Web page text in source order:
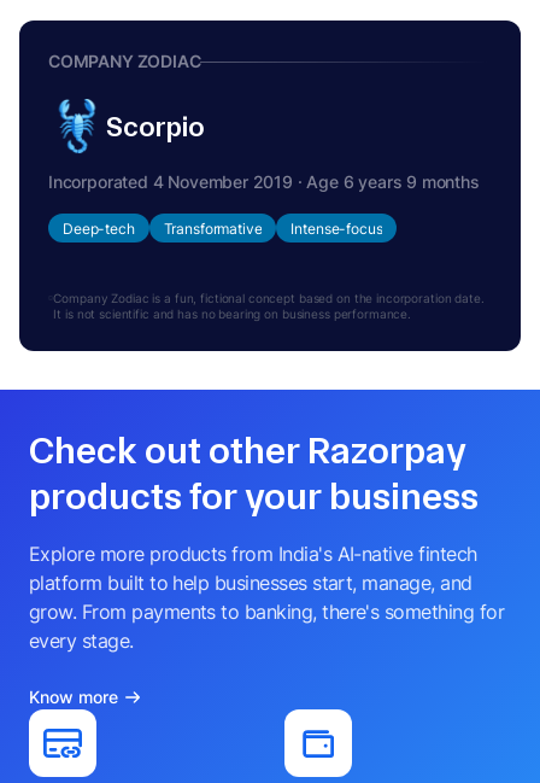
COMPANY ZODIAC
Scorpio
Incorporated 4 November 2019 · Age 6 years 9 months
Deep-tech Transformative Intense-focus
Company Zodiac is a fun, fictional concept based on the incorporation date.
It is not scientific and has no bearing on business performance.
Check out other Razorpay
products for your business
Explore more products from India's AI-native fintech
platform built to help businesses start, manage, and
grow. From payments to banking, there's something for
every stage.
Know more